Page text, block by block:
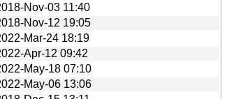
Nov-03 11:40
Nov-12 19:05
Mar-24 18:19
Apr-12 09:42
May-18 07:10
May-06 13:06